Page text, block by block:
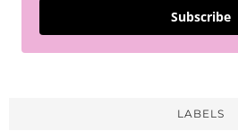
Subscribe
LABELS